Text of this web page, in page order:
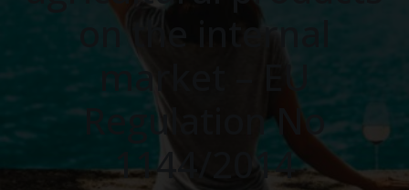
on the internal
market – EU
Regulation No
1144/2014